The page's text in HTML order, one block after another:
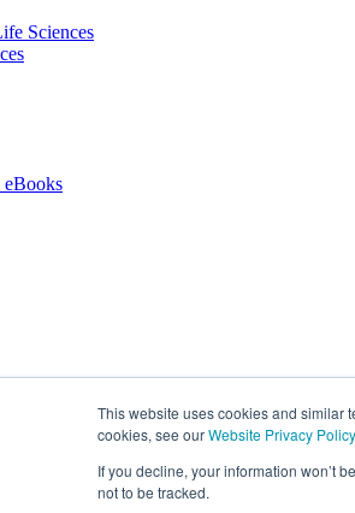
This website uses cookies and similar
cookies, see ourWebsite Privacy Policy
If you decline, your information won’t
not to be tracked.
Sciences
eBooks